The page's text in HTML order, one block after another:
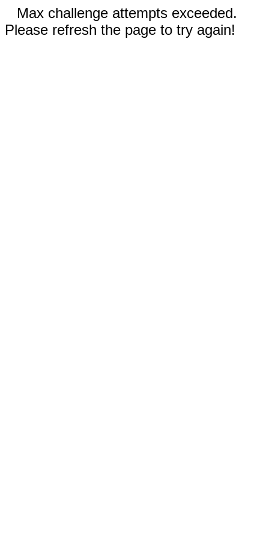
Max challenge attempts exceeded.
Please refresh the page to try again!